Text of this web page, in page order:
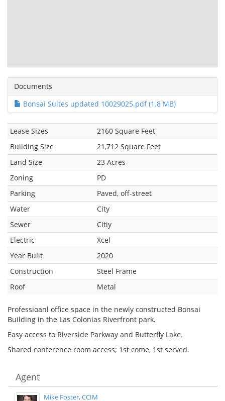
Documents
Bonsai Suites updated 10029025.pdf (1.8 MB)
Lease Sizes
2160 Square Feet
Building Size
21,712 Square Feet
Land Size
23 Acres
Zoning
PD
Parking
Paved, off-street
Water
City
Sewer
Citiy
Electric
Xcel
Year Built
2020
Construction
Steel Frame
Roof
Metal
Professioanl office space in the newly constructed Bonsai
Building in the Las Colonias Riverfront park.
Easy access to Riverside Parkway and Butterfly Lake.
Shared conference room access; 1st come, 1st served.
Agent
Mike Foster, CCIM